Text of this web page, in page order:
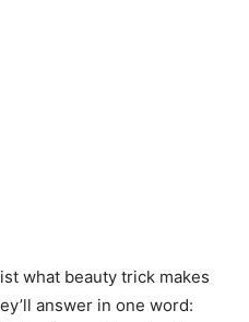
what beauty trick makes
answer in one word: